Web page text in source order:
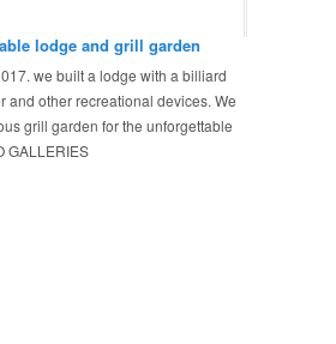
lodge and grill garden
we built a lodge with a billiard
and other recreational devices. We
grill garden for the unforgettable
GALLERIES